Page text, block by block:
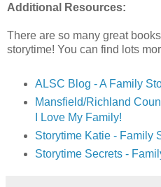
Additional Resources:
There are so many great
storytime! You can find lots
ALSC Blog - A Family
Mansfield/Richland
I Love My Family!
Storytime Katie - Family
Storytime Secrets -